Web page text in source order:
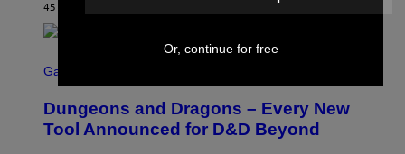
45 MINUTI FA
C
N
S
Gaming
Dungeons and Dragons – Every New
Tool Announced for D&D Beyond
Or, continue for free